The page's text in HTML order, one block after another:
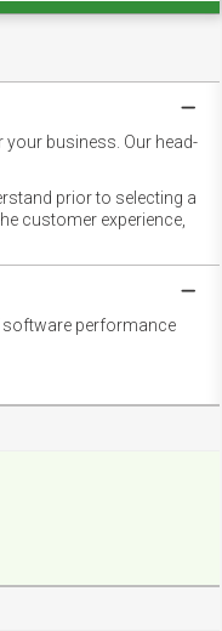
business. Our head-
prior to selecting a
customer experience,
software performance